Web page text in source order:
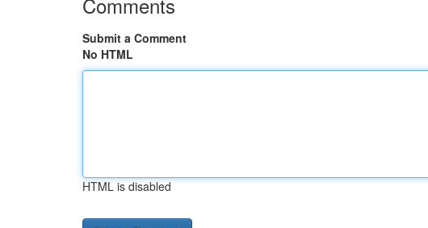
Submit a Comment
No HTML
HTML is disabled